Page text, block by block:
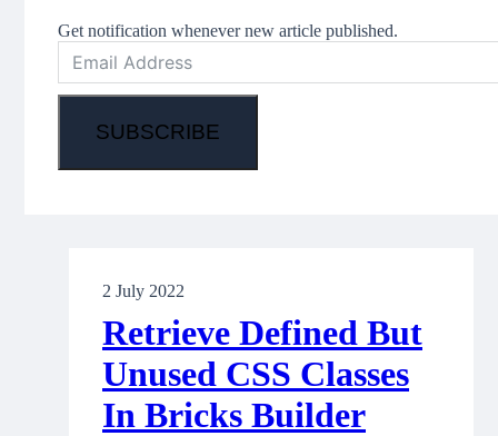
Get notification whenever new article published.
SUBSCRIBE
2 July 2022
Retrieve Defined But
Unused CSS Classes
In Bricks Builder